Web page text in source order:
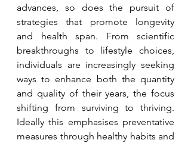
advances, so does the pursuit of
strategies that promote longevity
and health span. From scientific
breakthroughs to lifestyle choices,
individuals are increasingly seeking
ways to enhance both the quantity
and quality of their years, the focus
shifting from surviving to thriving.
Ideally this emphasises preventative
measures through healthy habits and